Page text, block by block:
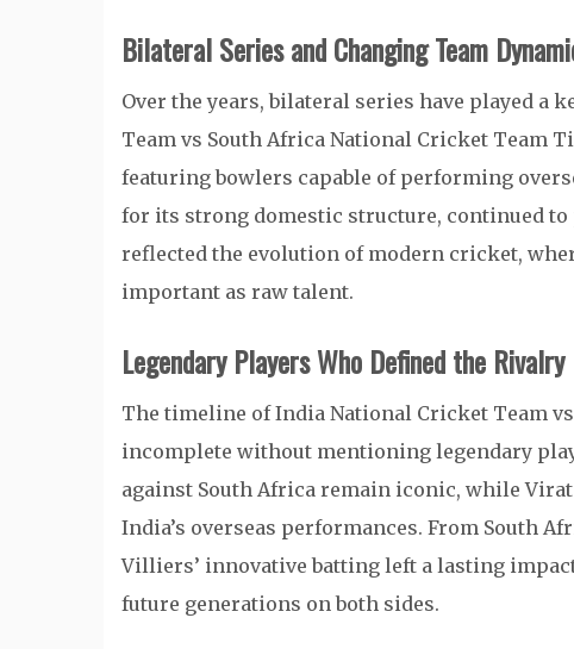
Bilateral Series and Changing Team
Over the years, bilateral series have played a
Team vs South Africa National Cricket Team
featuring bowlers capable of performing
for its strong domestic structure, continued
reflected the evolution of modern cricket,
important as raw talent.
Legendary Players Who Defined the Rivalry
The timeline of India National Cricket Team
incomplete without mentioning legendary
against South Africa remain iconic, while
India’s overseas performances. From South
Villiers’ innovative batting left a lasting
future generations on both sides.